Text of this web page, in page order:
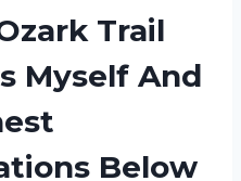
Trail
Myself And
Below